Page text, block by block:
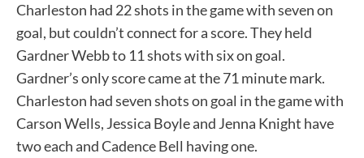
Charleston had 22 shots in the game with seven on
goal, but couldn’t connect for a score. They held
Gardner Webb to 11 shots with six on goal.
Gardner’s only score came at the 71 minute mark.
Charleston had seven shots on goal in the game with
Carson Wells, Jessica Boyle and Jenna Knight have
two each and Cadence Bell having one.